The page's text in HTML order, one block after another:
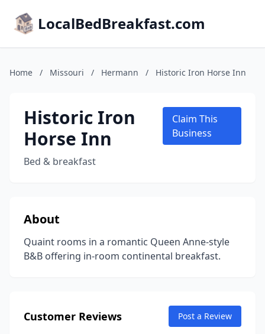
LocalBedBreakfast.com
Home / Missouri / Hermann / Historic Iron Horse Inn
Historic Iron
Horse Inn
Bed & breakfast
Claim This
Business
About
Quaint rooms in a romantic Queen Anne-style
B&B offering in-room continental breakfast.
Customer Reviews Post a Review